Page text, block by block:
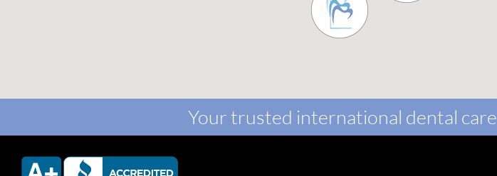
Your trusted international dental